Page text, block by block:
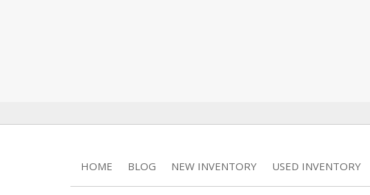
HOME BLOG NEW INVENTORY USED INVENTORY